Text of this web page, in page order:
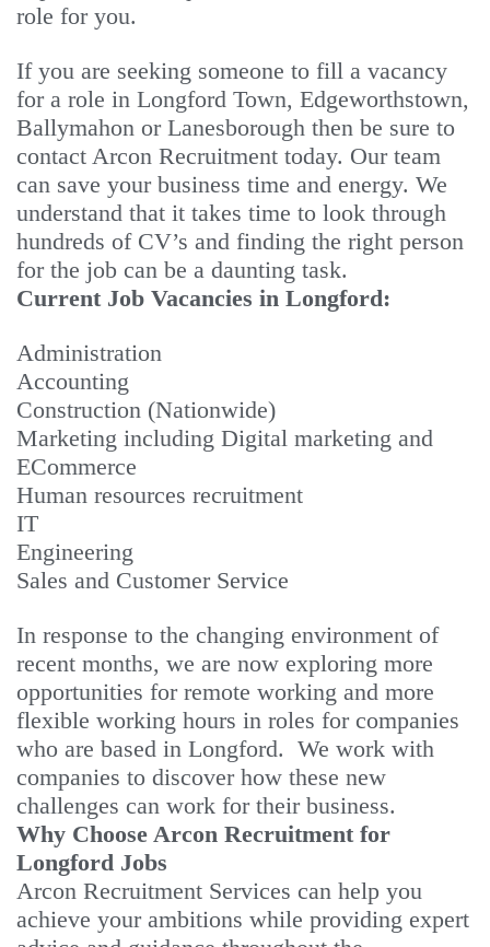
role for you.
If you are seeking someone to fill a vacancy
for a role in Longford Town, Edgeworthstown,
Ballymahon or Lanesborough then be sure to
contact Arcon Recruitment today. Our team
can save your business time and energy. We
understand that it takes time to look through
hundreds of CV’s and finding the right person
for the job can be a daunting task.
Current Job Vacancies in Longford:
Administration
Accounting
Construction (Nationwide)
Marketing including Digital marketing and
ECommerce
Human resources recruitment
IT
Engineering
Sales and Customer Service
In response to the changing environment of
recent months, we are now exploring more
opportunities for remote working and more
flexible working hours in roles for companies
who are based in Longford. We work with
companies to discover how these new
challenges can work for their business.
Why Choose Arcon Recruitment for
Longford Jobs
Arcon Recruitment Services can help you
achieve your ambitions while providing expert